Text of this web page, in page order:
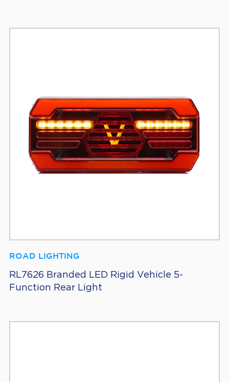
ROAD LIGHTING
RL7626 Branded LED Rigid Vehicle 5-
Function Rear Light